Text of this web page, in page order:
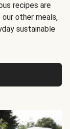
recipes are
other meals,
sustainable